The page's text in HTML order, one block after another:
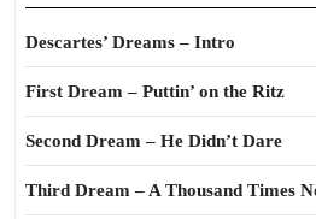
Descartes’ Dreams – Intro
First Dream – Puttin’ on the Ritz
Second Dream – He Didn’t Dare
Third Dream – A Thousand Times